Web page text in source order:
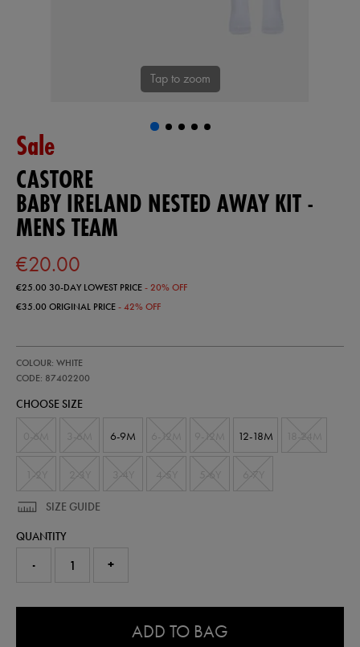
Tap to zoom
Sale
CASTORE
BABY IRELAND NESTED AWAY KIT -
MENS TEAM
€20.00
€25.0030-DAY LOWEST PRICE- 20% OFF
€35.00ORIGINAL PRICE- 42% OFF
ireland-
nested-
kit-
COLOUR: WHITE
CODE: 87402200
87402200
CHOOSE SIZE
6-9M 12-18M
SIZE GUIDE
QUANTITY
- +
ADD TO BAG